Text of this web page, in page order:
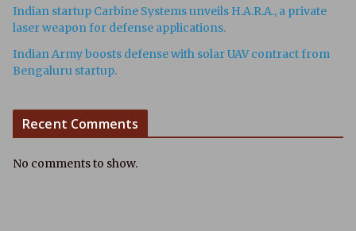
Indian startup Carbine Systems unveils H.A.R.A., a private
laser weapon for defense applications.
Indian Army boosts defense with solar UAV contract from
Bengaluru startup.
Recent Comments
No comments to show.